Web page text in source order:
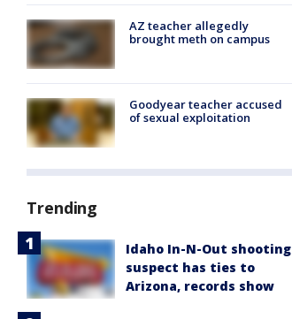
AZ teacher allegedly
brought meth on campus
Goodyear teacher accused
of sexual exploitation
Trending
Idaho In-N-Out shooting
suspect has ties to
Arizona, records show